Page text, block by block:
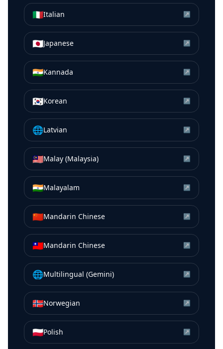
🇮🇹Italian ↗
🇯🇵Japanese ↗
🇮🇳Kannada ↗
🇰🇷Korean ↗
🌐Latvian ↗
🇲🇾Malay (Malaysia) ↗
🇮🇳Malayalam ↗
🇨🇳Mandarin Chinese ↗
🇹🇼Mandarin Chinese ↗
🌐Multilingual (Gemini) ↗
🇳🇴Norwegian ↗
🇵🇱Polish ↗